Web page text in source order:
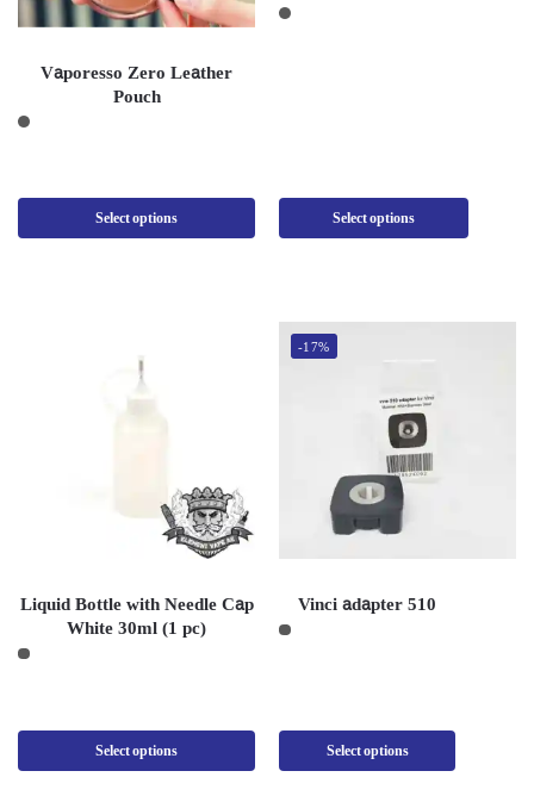
Vaporesso Zero Leather
Pouch
Select options Select options
Liquid Bottle with Needle Cap
White 30ml (1 pc)
Select options
-17%
Vinci adapter 510
Select options